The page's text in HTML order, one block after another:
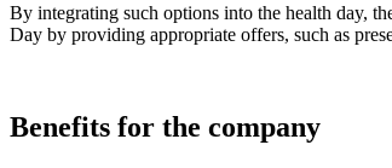
By integrating such options into the health day,
Day by providing appropriate offers, such as
Benefits for the company